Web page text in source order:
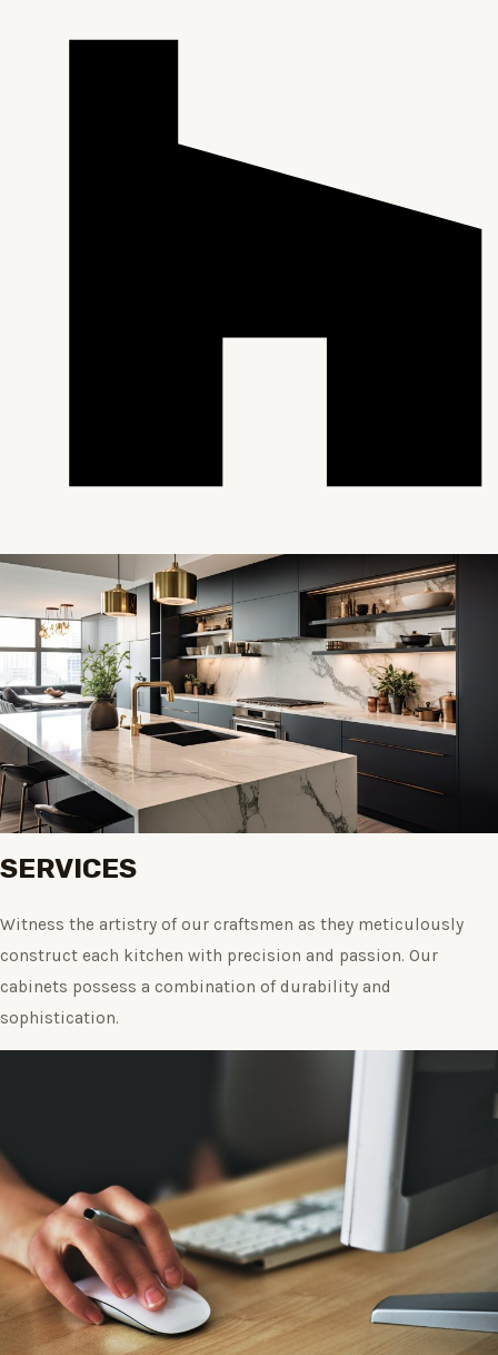
SERVICES
Witness the artistry of our craftsmen as they meticulously
construct each kitchen with precision and passion. Our
cabinets possess a combination of durability and
sophistication.